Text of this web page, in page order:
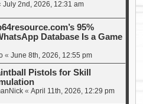
July 2nd, 2026, 12:31 am
95%
Database Is a Game
« June 8th, 2026, 12:55 pm
Pistols for Skill
« April 11th, 2026, 12:29 pm